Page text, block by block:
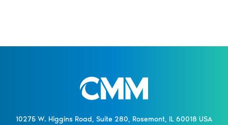
10275 W. Higgins Road, Suite 280, Rosemont, IL 60018 USA